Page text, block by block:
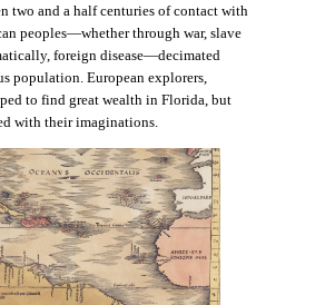
two and a half centuries of contact with
peoples—whether through war, slave
foreign disease—decimated
population. European explorers,
to find great wealth in Florida, but
with their imaginations.